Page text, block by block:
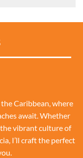
Caribbean, where
await. Whether
vibrant culture of
I’ll craft the perfect